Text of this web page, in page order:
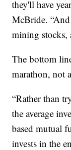
they'll have
McBride.
mining stocks,
The bottom
marathon, not
“Rather than
the average
based mutual
invests in the